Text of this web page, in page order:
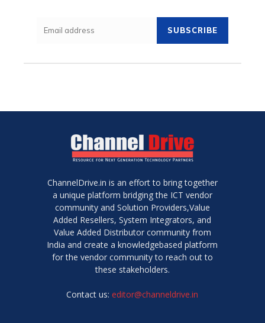
SUBSCRIBE
ChannelDrive.in is an effort to bring together
a unique platform bridging the ICT vendor
community and Solution Providers,Value
Added Resellers, System Integrators, and
Value Added Distributor community from
India and create a knowledgebased platform
for the vendor community to reach out to
these stakeholders.
Contact us:editor@channeldrive.in